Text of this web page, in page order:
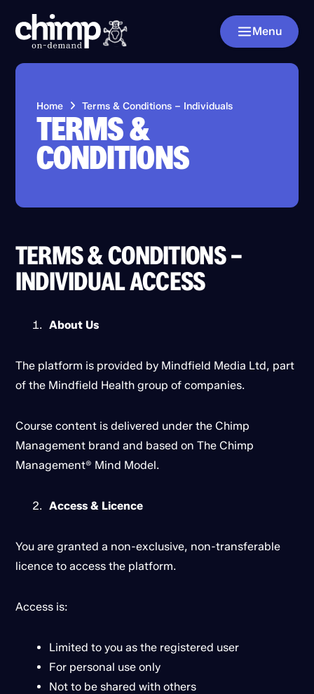
Menu
Home Terms & Conditions – Individuals
TERMS &
CONDITIONS
TERMS & CONDITIONS –
INDIVIDUAL ACCESS
About Us
The platform is provided by Mindfield Media Ltd, part
of the Mindfield Health group of companies.
Course content is delivered under the Chimp
Management brand and based on The Chimp
Management® Mind Model.
Access & Licence
You are granted a non-exclusive, non-transferable
licence to access the platform.
Access is:
Limited to you as the registered user
For personal use only
Not to be shared with others